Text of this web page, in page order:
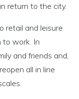
return to the city.
retail and leisure
to work. In
and friends and,
all in line